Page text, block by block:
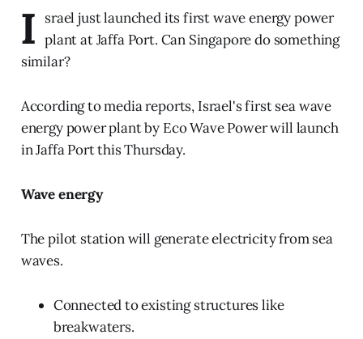
I srael just launched its first wave energy power
plant at Jaffa Port. Can Singapore do something
similar?
According to media reports, Israel's first sea wave
energy power plant by Eco Wave Power will launch
in Jaffa Port this Thursday.
Wave energy
The pilot station will generate electricity from sea
waves.
Connected to existing structures like
breakwaters.